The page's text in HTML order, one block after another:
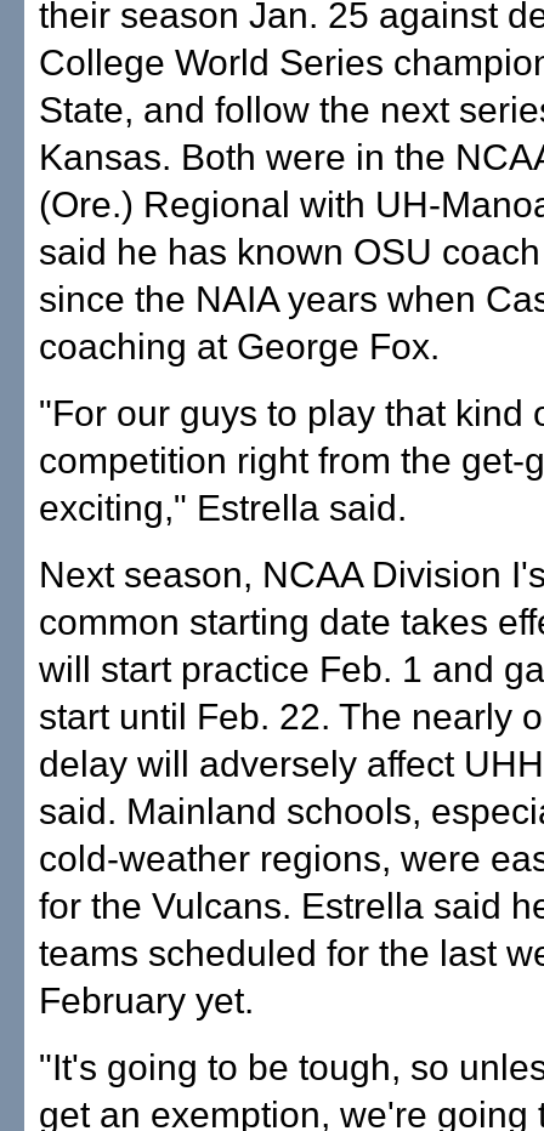
their season Jan. 25 against
College World Series
State, and follow the next
Kansas. Both were in the
(Ore.) Regional with UH-
said he has known OSU
since the NAIA years when
coaching at George Fox.
"For our guys to play that kind
competition right from the get-
exciting," Estrella said.
Next season, NCAA Division
common starting date takes
will start practice Feb. 1 and
start until Feb. 22. The nearly
delay will adversely affect
said. Mainland schools,
cold-weather regions, were
for the Vulcans. Estrella said
teams scheduled for the last
February yet.
"It's going to be tough, so
get an exemption, we're going